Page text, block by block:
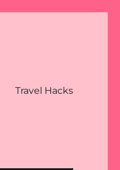
Travel Hacks